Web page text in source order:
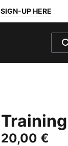
SIGN-UP HERE
20,00 €